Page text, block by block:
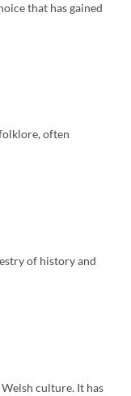
that has gained
often
of history and
culture. It has